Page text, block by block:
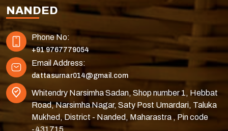
NANDED
Phone No:
+91 9767779054
Email Address:
dattasurnar014@gmail.com
Whitendry Narsimha Sadan, Shop number 1, Hebbat
Road, Narsimha Nagar, Saty Post Umardari, Taluka
Mukhed, District - Nanded, Maharastra , Pin code